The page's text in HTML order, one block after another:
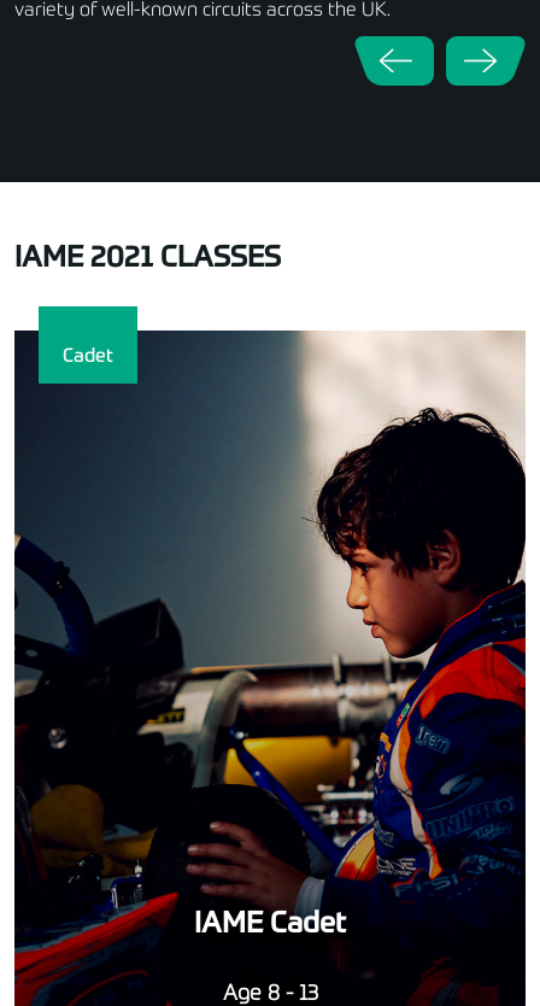
variety of well-known circuits across the UK.
IAME 2021 CLASSES
Cadet
IAME Cadet
Age 8 - 13